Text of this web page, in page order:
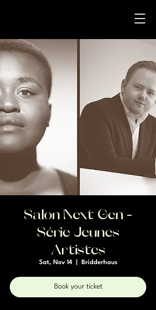
Salon Next Gen -
Série Jeunes
Artistes
Sat, Nov 14
  |
Bridderhaus
Book your ticket